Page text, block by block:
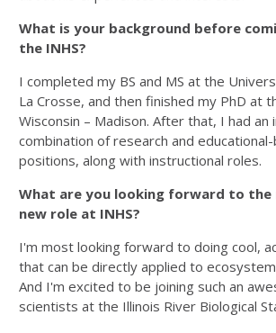
What is your background before
the INHS?
I completed my BS and MS at the
La Crosse, and then finished my PhD at
Wisconsin – Madison. After that, I had
combination of research and
positions, along with instructional roles.
What are you looking forward to the
new role at INHS?
I'm most looking forward to doing cool,
that can be directly applied to
And I'm excited to be joining such an
scientists at the Illinois River Biological